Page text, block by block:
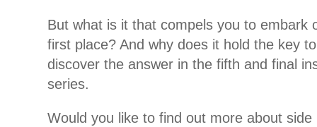
But what is it that compels you to embark
first place? And why does it hold the key to
discover the answer in the fifth and final
series.
Would you like to find out more about